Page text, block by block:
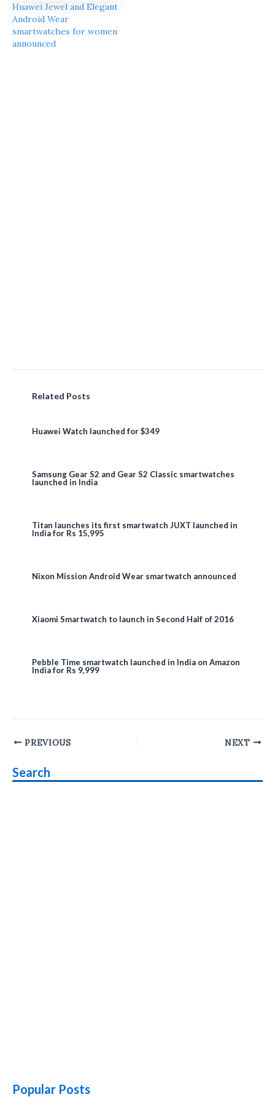
Huawei Jewel and Elegant
Android Wear
smartwatches for women
announced
Related Posts
Huawei Watch launched for $349
Samsung Gear S2 and Gear S2 Classic smartwatches
launched in India
Titan launches its first smartwatch JUXT launched in
India for Rs 15,995
Nixon Mission Android Wear smartwatch announced
Xiaomi Smartwatch to launch in Second Half of 2016
Pebble Time smartwatch launched in India on Amazon
India for Rs 9,999
Post
PREVIOUS NEXT
Search
Popular Posts